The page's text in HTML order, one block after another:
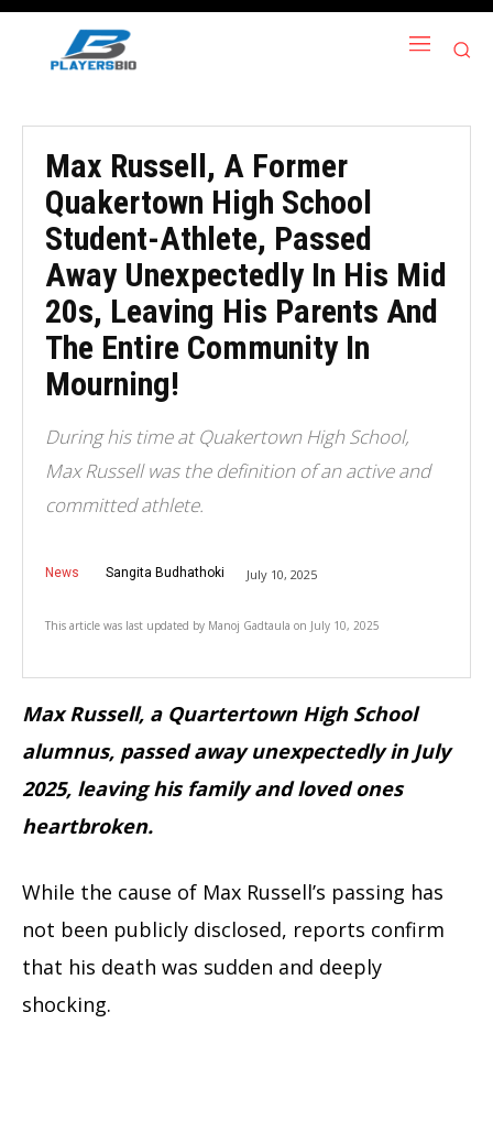
Max Russell, A Former
Quakertown High School
Student-Athlete, Passed
Away Unexpectedly In His Mid
20s, Leaving His Parents And
The Entire Community In
Mourning!
During his time at Quakertown High School,
Max Russell was the definition of an active and
committed athlete.
News Sangita Budhathoki July 10, 2025
This article was last updated by Manoj Gadtaula on July 10, 2025
Max Russell, a Quartertown High School
alumnus, passed away unexpectedly in July
2025, leaving his family and loved ones
heartbroken.
While the cause of Max Russell’s passing has
not been publicly disclosed, reports confirm
that his death was sudden and deeply
shocking.